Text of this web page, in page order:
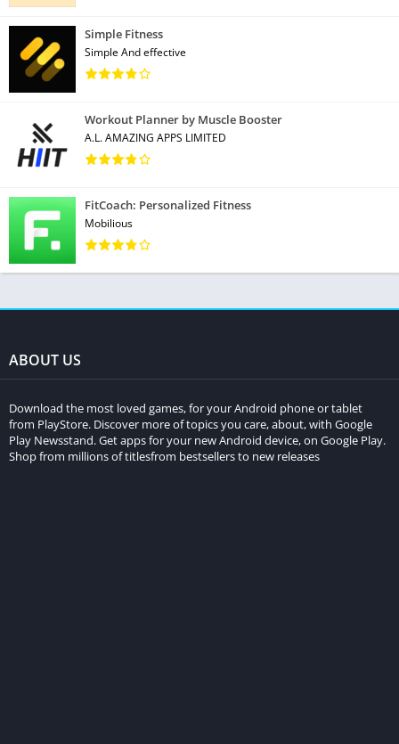
Simple Fitness
Simple And effective
Workout Planner by Muscle Booster
A.L. AMAZING APPS LIMITED
FitCoach: Personalized Fitness
Mobilious
ABOUT US
Download the most loved games, for your Android phone or tablet
from PlayStore. Discover more of topics you care, about, with Google
Play Newsstand. Get apps for your new Android device, on Google Play.
Shop from millions of titlesfrom bestsellers to new releases